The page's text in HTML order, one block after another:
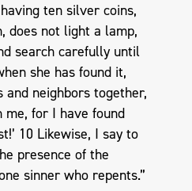
ten silver coins,
does not light a lamp,
search carefully until
she has found it,
neighbors together,
me, for I have found
10 Likewise, I say to
presence of the
sinner who repents.”